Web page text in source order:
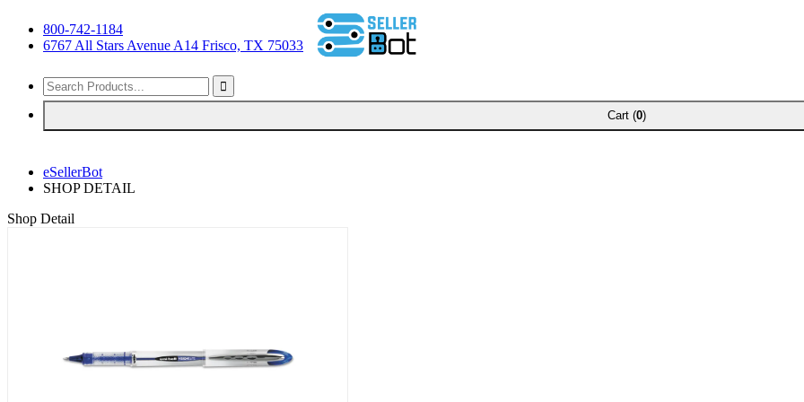
800-742-1184
6767 All Stars Avenue A14 Frisco, TX 75033
Cart (0)
eSellerBot
SHOP DETAIL
Shop Detail